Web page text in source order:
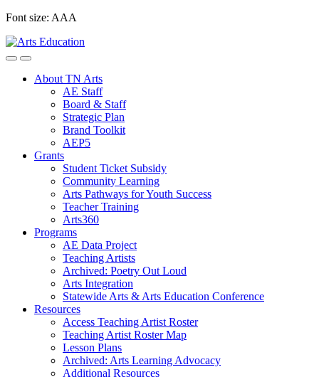
Skip
content
Font size: AAA
About TN Arts
AE Staff
Board & Staff
Strategic Plan
Brand Toolkit
AEP5
Grants
Student Ticket Subsidy
Community Learning
Arts Pathways for Youth Success
Teacher Training
Arts360
Programs
AE Data Project
Teaching Artists
Archived: Poetry Out Loud
Arts Integration
Statewide Arts & Arts Education Conference
Resources
Access Teaching Artist Roster
Teaching Artist Roster Map
Lesson Plans
Archived: Arts Learning Advocacy
Additional Resources